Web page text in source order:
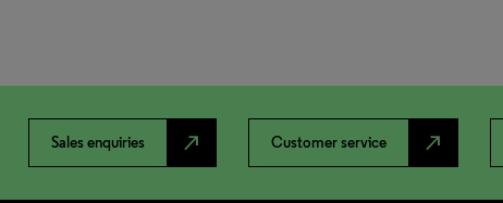
Sales enquiries north_east Customer service north_east